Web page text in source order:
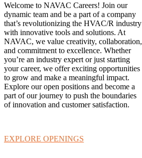
Welcome to NAVAC Careers! Join our
dynamic team and be a part of a company
that’s revolutionizing the HVAC/R industry
with innovative tools and solutions. At
NAVAC, we value creativity, collaboration,
and commitment to excellence. Whether
you’re an industry expert or just starting
your career, we offer exciting opportunities
to grow and make a meaningful impact.
Explore our open positions and become a
part of our journey to push the boundaries
of innovation and customer satisfaction.
EXPLORE OPENINGS